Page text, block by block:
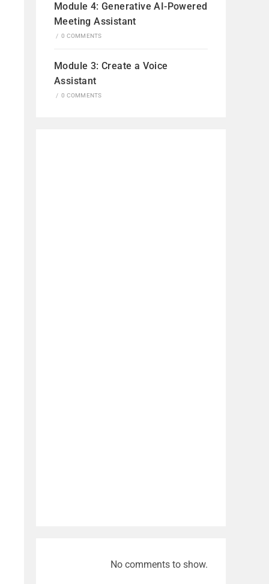
Module 4: Generative AI-Powered
Meeting Assistant
/ 0 COMMENTS
Module 3: Create a Voice
Assistant
/ 0 COMMENTS
No comments to show.